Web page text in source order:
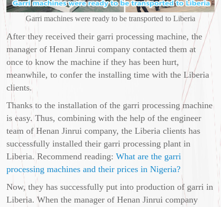
Garri machines were ready to be transported to Liberia
After they received their garri processing machine, the
manager of Henan Jinrui company contacted them at
once to know the machine if they has been hurt,
meanwhile, to confer the installing time with the Liberia
clients.
Thanks to the installation of the garri processing machine
is easy. Thus, combining with the help of the engineer
team of Henan Jinrui company, the Liberia clients has
successfully installed their garri processing plant in
Liberia. Recommend reading:What are the garri
processing machines and their prices in Nigeria?
Now, they has successfully put into production of garri in
Liberia. When the manager of Henan Jinrui company